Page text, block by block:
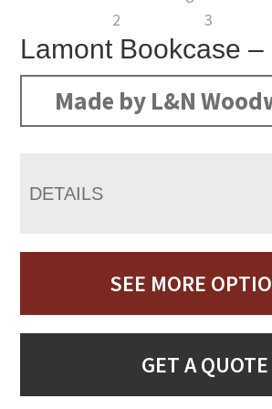
Lamont Bookcase –
Made by L&N
DETAILS
SEE MORE
GET A QUOTE